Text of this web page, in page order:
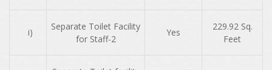
i)
Separate Toilet Facility
for Staff-2
Yes
229.92 Sq.
Feet